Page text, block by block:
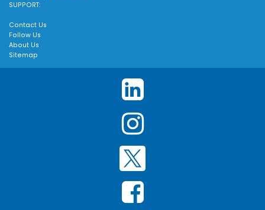
SUPPORT:
Contact Us
Follow Us
About Us
Sitemap